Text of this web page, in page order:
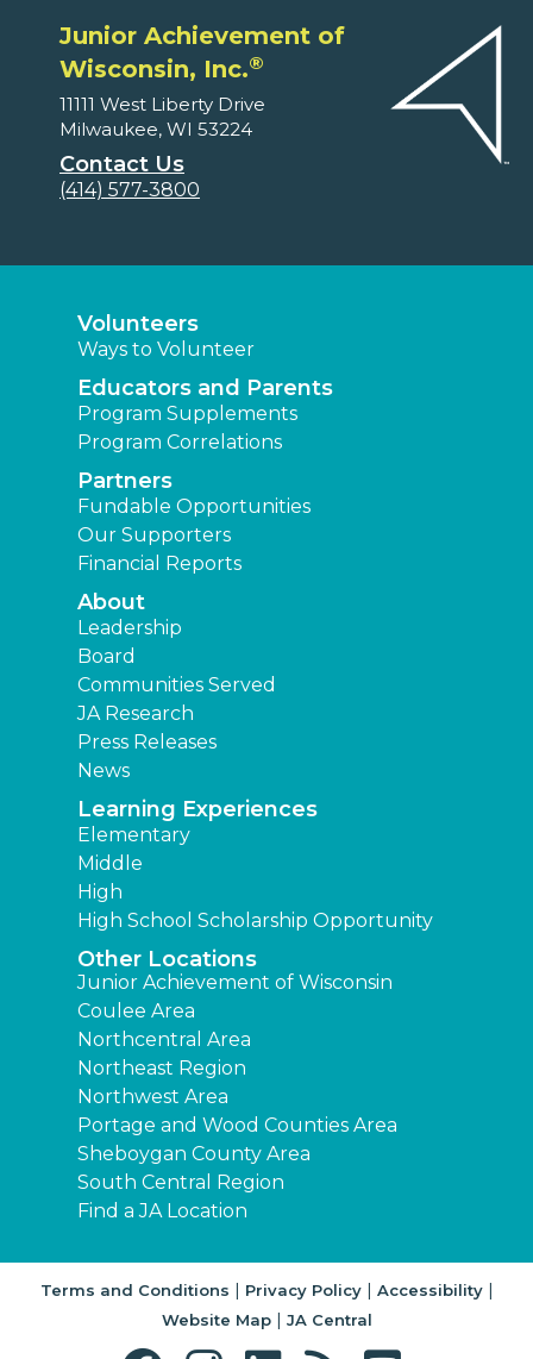
Junior Achievement of
Wisconsin, Inc.®
11111 West Liberty Drive
Milwaukee, WI 53224
Contact Us
(414) 577-3800
Volunteers
Ways to Volunteer
Educators and Parents
Program Supplements
Program Correlations
Partners
Fundable Opportunities
Our Supporters
Financial Reports
About
Leadership
Board
Communities Served
JA Research
Press Releases
News
Learning Experiences
Elementary
Middle
High
High School Scholarship Opportunity
Other Locations
Junior Achievement of Wisconsin
Coulee Area
Northcentral Area
Northeast Region
Northwest Area
Portage and Wood Counties Area
Sheboygan County Area
South Central Region
Find a JA Location
Terms and Conditions | Privacy Policy| Accessibility|
Website Map| JA Central